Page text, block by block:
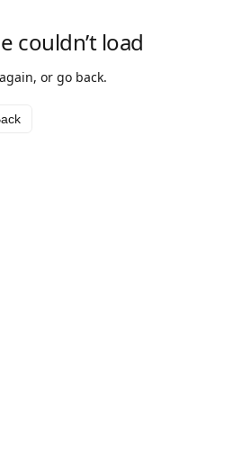
couldn’t load
or go back.